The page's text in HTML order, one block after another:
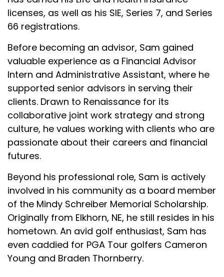
licenses, as well as his SIE, Series 7, and Series
66 registrations.
Before becoming an advisor, Sam gained
valuable experience as a Financial Advisor
Intern and Administrative Assistant, where he
supported senior advisors in serving their
clients. Drawn to Renaissance for its
collaborative joint work strategy and strong
culture, he values working with clients who are
passionate about their careers and financial
futures.
Beyond his professional role, Sam is actively
involved in his community as a board member
of the Mindy Schreiber Memorial Scholarship.
Originally from Elkhorn, NE, he still resides in his
hometown. An avid golf enthusiast, Sam has
even caddied for PGA Tour golfers Cameron
Young and Braden Thornberry.